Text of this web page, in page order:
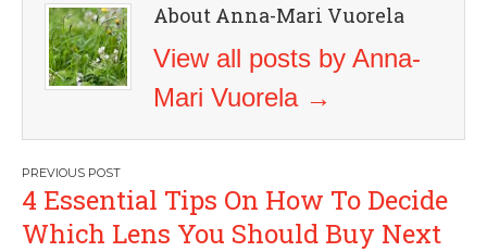
About Anna-Mari Vuorela
View all posts by Anna-
Mari Vuorela →
Post
navigation
4 Essential Tips On How To Decide
Which Lens You Should Buy Next